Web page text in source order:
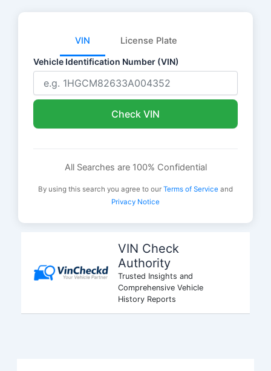
VIN License Plate
Vehicle Identification Number (VIN)
Check VIN
All Searches are 100% Confidential
By using this search you agree to our Terms of Service and
Privacy Notice
VIN Check
Authority
Trusted Insights and
Comprehensive Vehicle
History Reports